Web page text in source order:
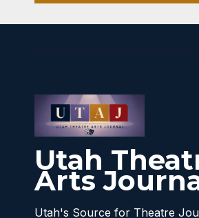
Utah
Arts
Utah's Source for Theatre